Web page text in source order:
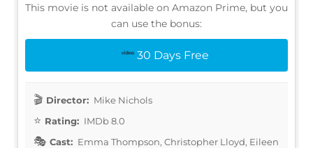
This movie is not available on Amazon Prime, but you
can use the bonus:
30 Days Free
Director: Mike Nichols
Rating: IMDb 8.0
Cast: Emma Thompson, Christopher Lloyd, Eileen